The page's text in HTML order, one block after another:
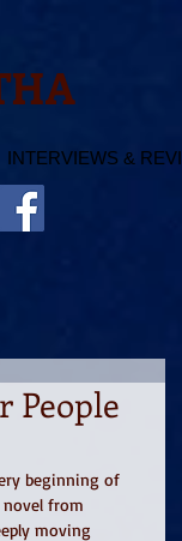
INTERVIEWS &
People
beginning of
novel from
moving